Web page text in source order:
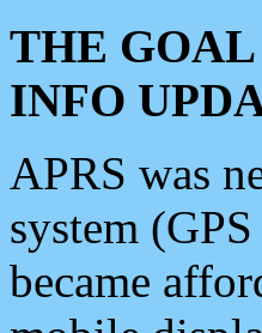
THE
INFO
APRS was
system
became